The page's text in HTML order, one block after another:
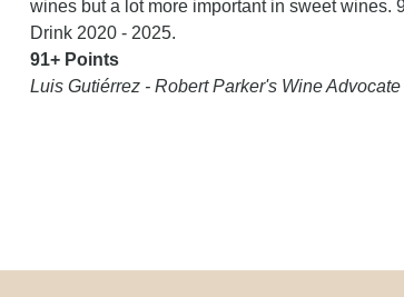
wines but a lot more important in sweet wines.
Drink 2020 - 2025.
91+ Points
Luis Gutiérrez - Robert Parker's Wine